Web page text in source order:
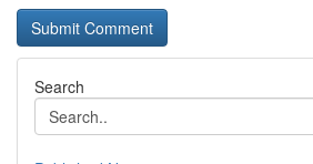
Search